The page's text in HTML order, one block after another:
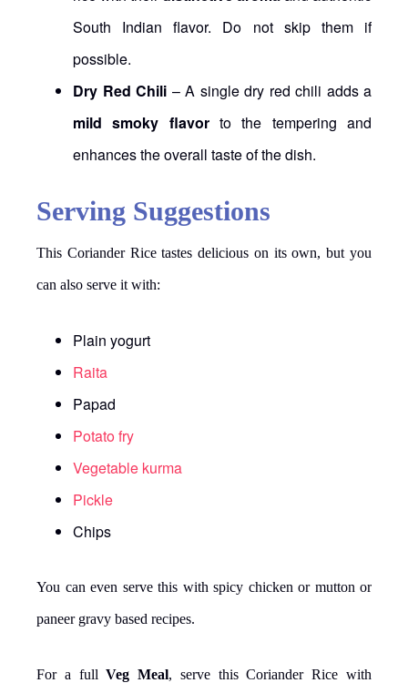
South Indian flavor. Do not skip them if
possible.
Dry Red Chili – A single dry red chili adds a
mild smoky flavorto the tempering and
enhances the overall taste of the dish.
Serving Suggestions
This Coriander Rice tastes delicious on its own, but you
can also serve it with:
Plain yogurt
Raita
Papad
Potato fry
Vegetable kurma
Pickle
Chips
You can even serve this with spicy chicken or mutton or
paneer gravy based recipes.
For a fullVeg Meal, serve this Coriander Rice with